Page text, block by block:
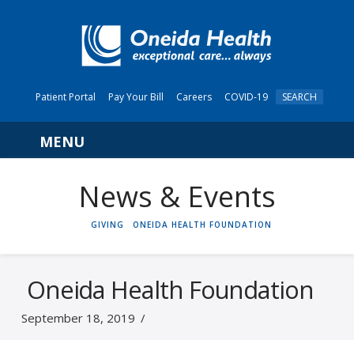
Patient Portal Pay Your Bill Careers COVID-19 SEARCH
Navigation
News & Events
HOME
GIVING ONEIDA HEALTH FOUNDATION
Oneida Health Foundation
September 18, 2019